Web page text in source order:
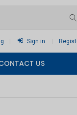
Sign in
US